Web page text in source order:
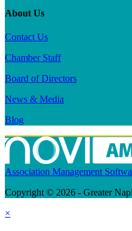
About Us
Contact Us
Chamber Staff
Board of Directors
News & Media
Blog
Association Management
Copyright © 2026 - Greater
×